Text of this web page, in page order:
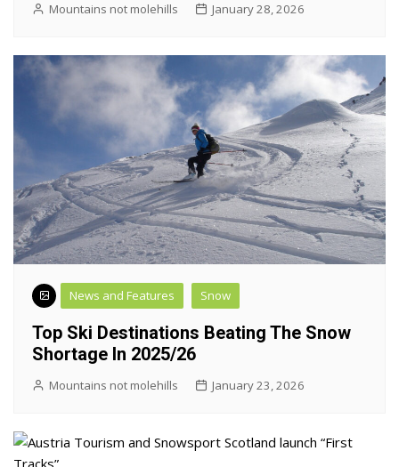
Mountains not molehills January 28, 2026
News and Features Snow
Top Ski Destinations Beating The Snow
Shortage In 2025/26
Mountains not molehills January 23, 2026